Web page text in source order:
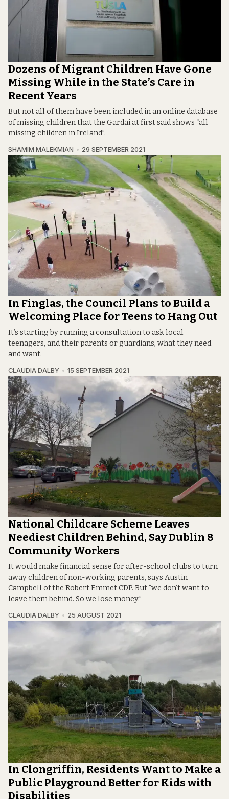
Dozens of Migrant Children Have Gone
Missing While in the State’s Care in
Recent Years
But not all of them have been included in an online database
of missing children that the Gardaí at first said shows “all
missing children in Ireland”.
SHAMIM MALEKMIAN 29 SEPTEMBER 2021
In Finglas, the Council Plans to Build a
Welcoming Place for Teens to Hang Out
It’s starting by running a consultation to ask local
teenagers, and their parents or guardians, what they need
and want.
CLAUDIA DALBY 15 SEPTEMBER 2021
National Childcare Scheme Leaves
Neediest Children Behind, Say Dublin 8
Community Workers
It would make financial sense for after-school clubs to turn
away children of non-working parents, says Austin
Campbell of the Robert Emmet CDP. But “we don’t want to
leave them behind. So we lose money.”
CLAUDIA DALBY 25 AUGUST 2021
In Clongriffin, Residents Want to Make a
Public Playground Better for Kids with
Disabilities